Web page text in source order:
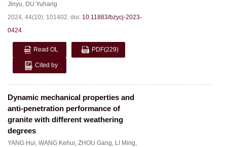
Jinyu, DU Yuhang
2024, 44(10): 101402. doi: 10.11883/bzycj-2023-
0424
Read OL PDF(229)
Cited by
Dynamic mechanical properties and
anti-penetration performance of
granite with different weathering
degrees
YANG Hui, WANG Kehui, ZHOU Gang, LI Ming,